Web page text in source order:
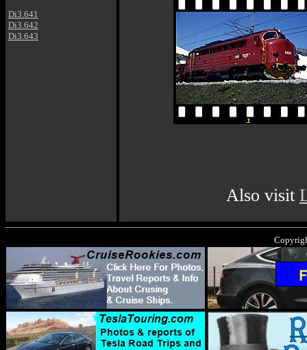
Di3.641
Di3.642
Di3.643
Also visit